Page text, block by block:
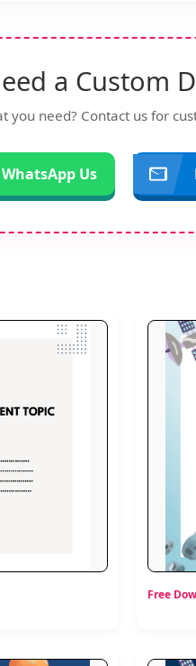
a Custom
you need? Contact us for
WhatsApp Us
Free